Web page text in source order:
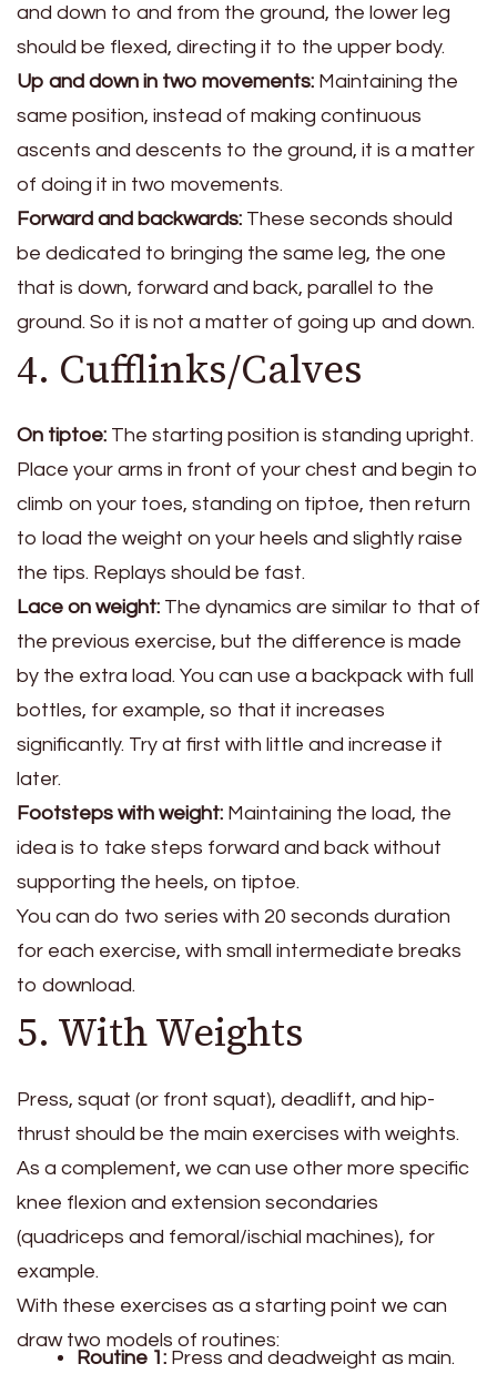
and down to and from the ground, the lower leg
should be flexed, directing it to the upper body.
Up and down in two movements: Maintaining the
same position, instead of making continuous
ascents and descents to the ground, it is a matter
of doing it in two movements.
Forward and backwards: These seconds should
be dedicated to bringing the same leg, the one
that is down, forward and back, parallel to the
ground. So it is not a matter of going up and down.
4. Cufflinks/Calves
On tiptoe: The starting position is standing upright.
Place your arms in front of your chest and begin to
climb on your toes, standing on tiptoe, then return
to load the weight on your heels and slightly raise
the tips. Replays should be fast.
Lace on weight: The dynamics are similar to that of
the previous exercise, but the difference is made
by the extra load. You can use a backpack with full
bottles, for example, so that it increases
significantly. Try at first with little and increase it
later.
Footsteps with weight: Maintaining the load, the
idea is to take steps forward and back without
supporting the heels, on tiptoe.
You can do two series with 20 seconds duration
for each exercise, with small intermediate breaks
to download.
5. With Weights
Press, squat (or front squat), deadlift, and hip-
thrust should be the main exercises with weights.
As a complement, we can use other more specific
knee flexion and extension secondaries
(quadriceps and femoral/ischial machines), for
example.
With these exercises as a starting point we can
draw two models of routines:
Routine 1: Press and deadweight as main.